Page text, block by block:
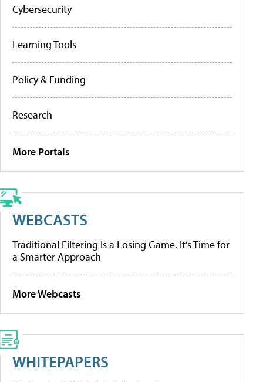
Cybersecurity
Learning Tools
Policy & Funding
Research
More Portals
WEBCASTS
Traditional Filtering Is a Losing Game. It’s Time for
a Smarter Approach
More Webcasts
WHITEPAPERS